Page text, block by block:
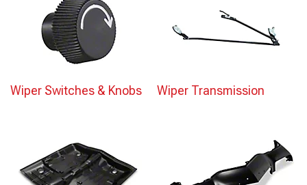
Wiper Switches & Knobs Wiper Transmission